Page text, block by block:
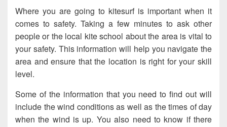
Where you are going to kitesurf is important when it
comes to safety. Taking a few minutes to ask other
people or the local kite school about the area is vital to
your safety. This information will help you navigate the
area and ensure that the location is right for your skill
level.
Some of the information that you need to find out will
include the wind conditions as well as the times of day
when the wind is up. You also need to know if there